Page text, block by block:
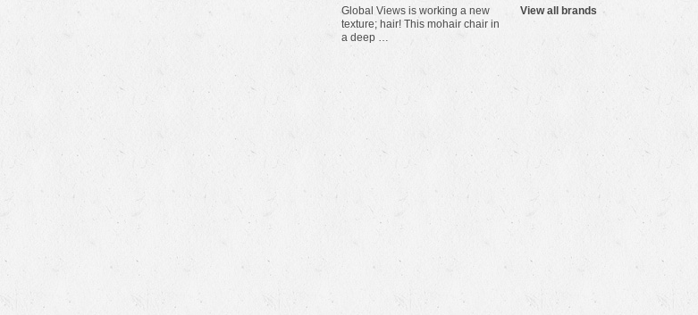
Global Views is working a new
texture; hair! This mohair chair in
a deep …
View all brands